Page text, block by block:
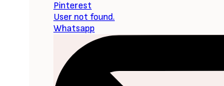
Pinterest
User not found.
Whatsapp